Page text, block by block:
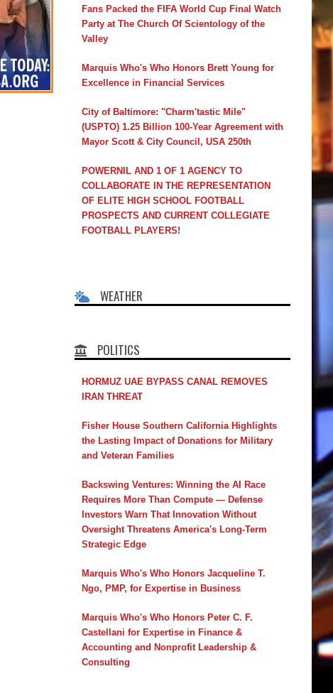
Fans Packed the FIFA World Cup Final Watch
Party at The Church Of Scientology of the
Valley
Marquis Who's Who Honors Brett Young for
Excellence in Financial Services
City of Baltimore: "Charm'tastic Mile"
(USPTO) 1.25 Billion 100-Year Agreement with
Mayor Scott & City Council, USA 250th
POWERNIL AND 1 OF 1 AGENCY TO
COLLABORATE IN THE REPRESENTATION
OF ELITE HIGH SCHOOL FOOTBALL
PROSPECTS AND CURRENT COLLEGIATE
FOOTBALL PLAYERS!
WEATHER
POLITICS
HORMUZ UAE BYPASS CANAL REMOVES
IRAN THREAT
Fisher House Southern California Highlights
the Lasting Impact of Donations for Military
and Veteran Families
Backswing Ventures: Winning the AI Race
Requires More Than Compute — Defense
Investors Warn That Innovation Without
Oversight Threatens America's Long-Term
Strategic Edge
Marquis Who's Who Honors Jacqueline T.
Ngo, PMP, for Expertise in Business
Marquis Who's Who Honors Peter C. F.
Castellani for Expertise in Finance &
Accounting and Nonprofit Leadership &
Consulting